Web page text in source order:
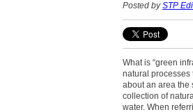
Posted bySTP
What is “green
natural processes
about an area the
collection of
water. When